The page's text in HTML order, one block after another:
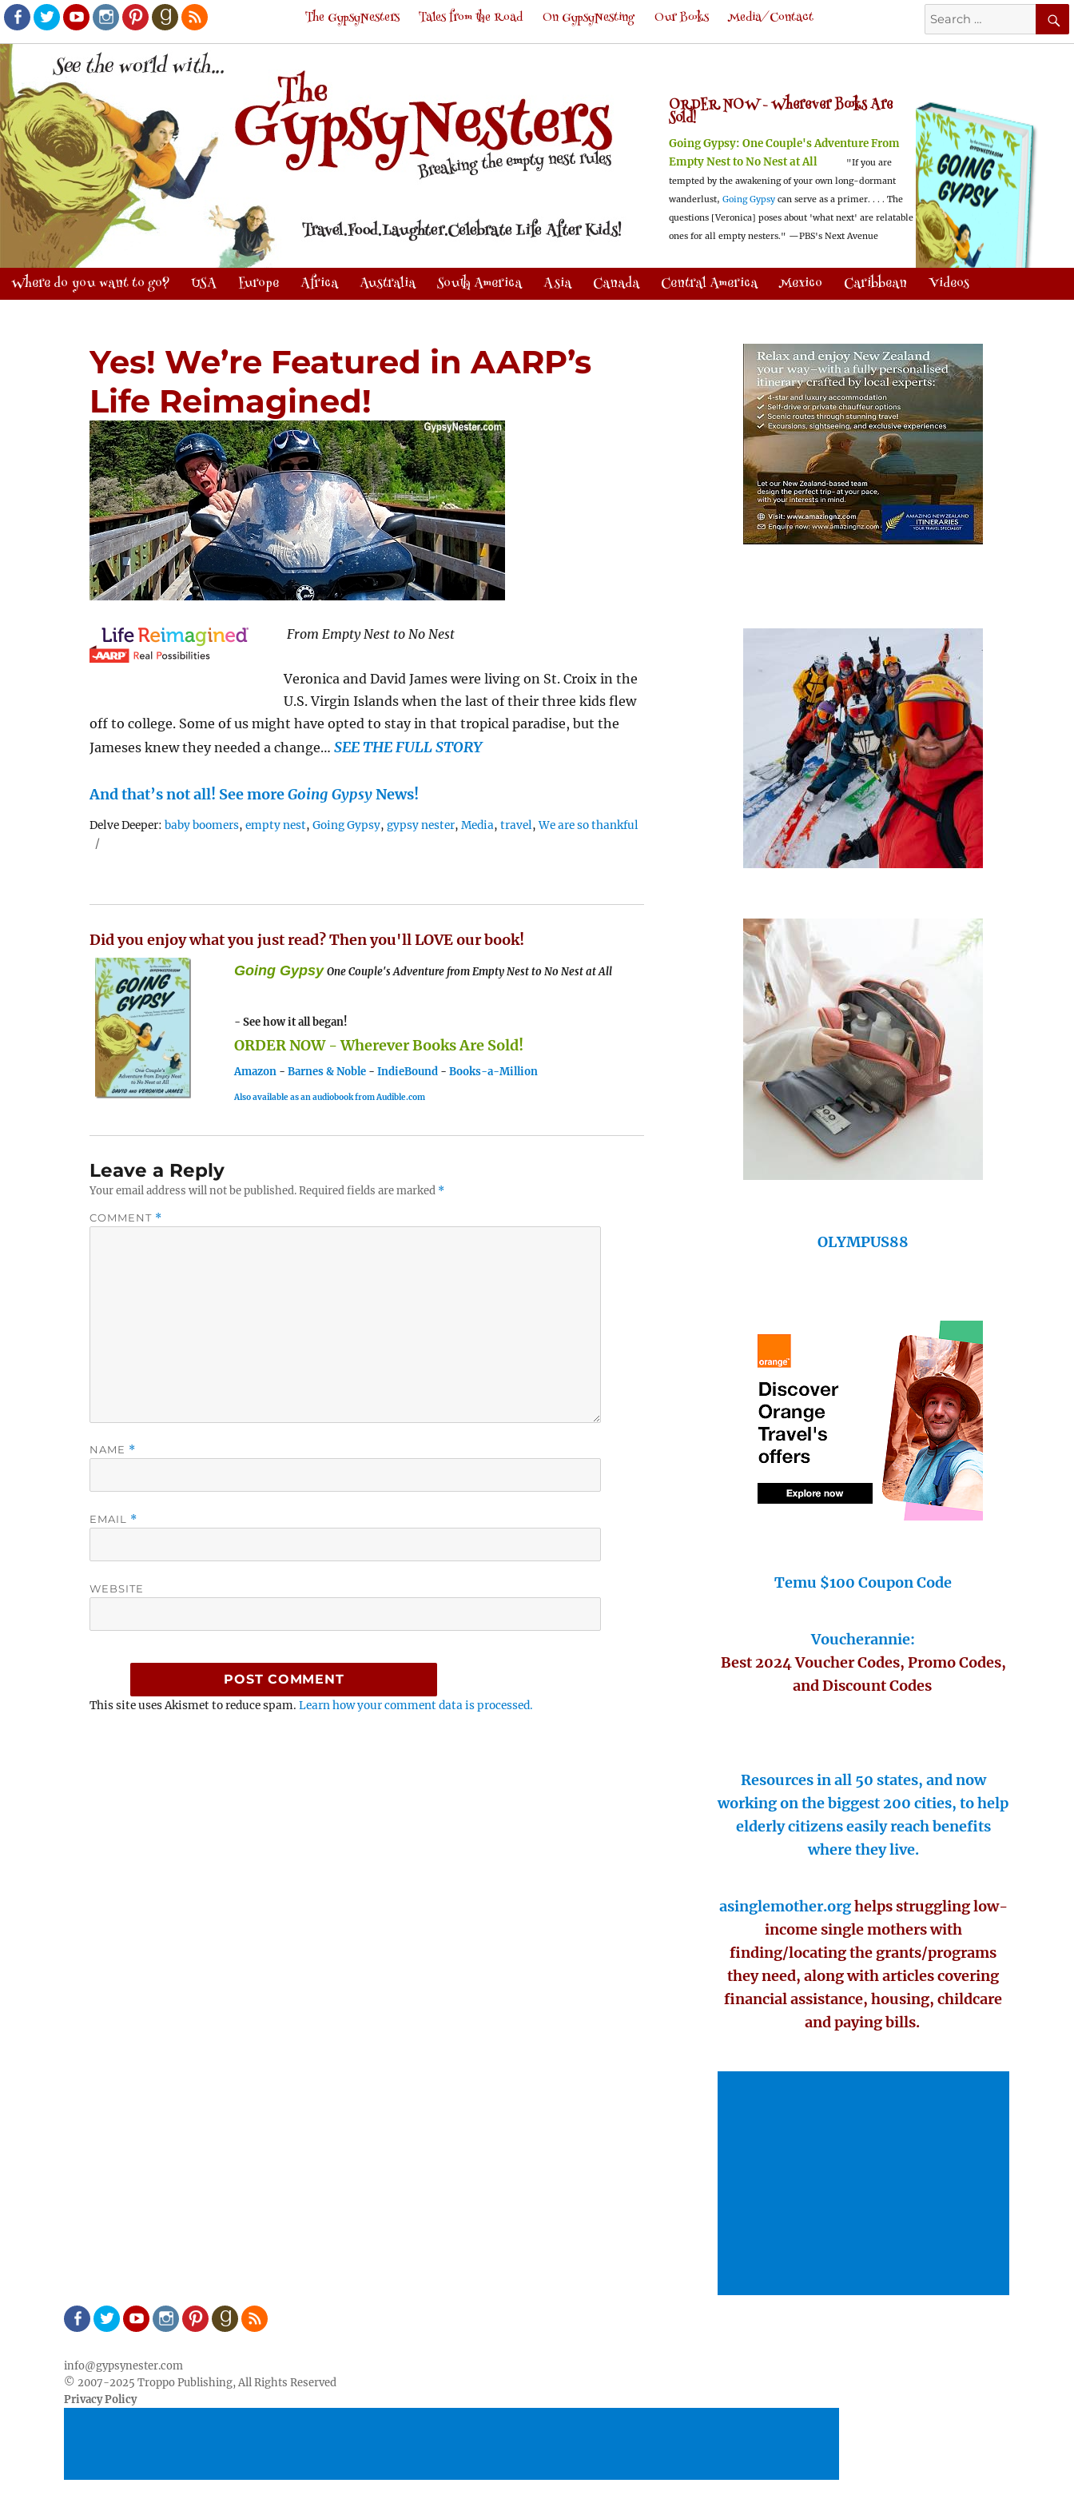
Facebook
TwitterYoutubeInstagram
PinterestGoodreads
RSS
Search
for:
The GypsyNesters Tales from the Road On GypsyNesting Our Books Media/Contact
ORDER NOW -Wherever Books Are
Sold!
Going Gypsy: One Couple's Adventure From
Empty Nest to No Nest at All
"If you are
tempted by the awakening of your own long-dormant
wanderlust, Going Gypsy can serve as a primer. . . . The
questions [Veronica] poses about 'what next' are relatable
ones for all empty nesters." —PBS's Next Avenue
Where do you want to go? USA Europe Africa Australia South America Asia Canada Central America Mexico Caribbean Videos
Yes! We’re Featured in AARP’s
Life Reimagined!
From Empty Nest to No Nest
Veronica and David James were living on St. Croix in the
U.S. Virgin Islands when the last of their three kids flew
off to college. Some of us might have opted to stay in that tropical paradise, but the
Jameses knew they needed a change…SEE THE FULL STORY
And that’s not all! See moreGoing GypsyNews!
Delve Deeper:Tags
baby boomers,empty nest,Going Gypsy,gypsy nester,Media,travel,We are so thankful
Did you enjoy what you just read? Then you'll LOVE our book!
Going Gypsy One Couple's Adventure from Empty Nest to No Nest at All
- See how it all began!
ORDER NOW - Wherever Books Are Sold!
Amazon -Barnes & Noble -IndieBound -Books-a-Million
Also available as an audiobook from Audible.com
Leave a Reply
Your email address will not be published.Required fields are marked *
COMMENT *
NAME *
EMAIL *
WEBSITE
This site uses Akismet to reduce spam.Learn how your comment data is processed.
OLYMPUS88
Temu $100 Coupon Code
Voucherannie:
Best 2024 Voucher Codes, Promo Codes,
and Discount Codes
Resources in all 50 states, and now
working on the biggest 200 cities, to help
elderly citizens easily reach benefits
where they live.
asinglemother.orghelps struggling low-
income single mothers with
finding/locating the grants/programs
they need, along with articles covering
financial assistance, housing, childcare
and paying bills.
info@gypsynester.com
© 2007-2025 Troppo Publishing, All Rights Reserved
Privacy Policy